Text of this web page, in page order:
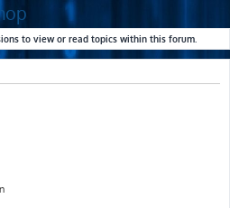
h
to view or read topics within this forum.